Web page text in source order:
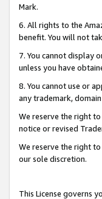
Mark.
6. All rights to the
benefit. You will not
7. You cannot display
unless you have
8. You cannot use or
any trademark,
We reserve the right
notice or revised
We reserve the right
our sole discretion.
This License governs